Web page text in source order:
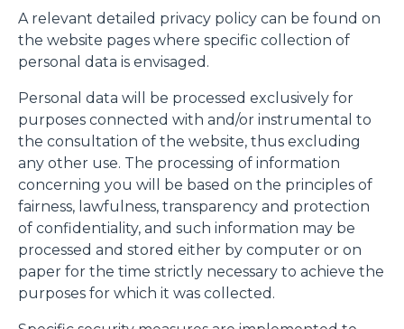
A relevant detailed privacy policy can be found on
the website pages where specific collection of
personal data is envisaged.
Personal data will be processed exclusively for
purposes connected with and/or instrumental to
the consultation of the website, thus excluding
any other use. The processing of information
concerning you will be based on the principles of
fairness, lawfulness, transparency and protection
of confidentiality, and such information may be
processed and stored either by computer or on
paper for the time strictly necessary to achieve the
purposes for which it was collected.